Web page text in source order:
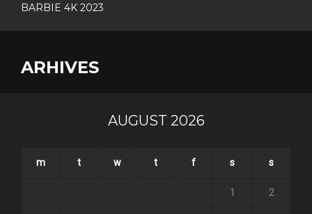
BARBIE 4K 2023
ARHIVES
AUGUST 2026
m t w t f s s
1 2